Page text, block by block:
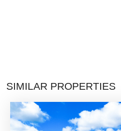
SIMILAR PROPERTIES